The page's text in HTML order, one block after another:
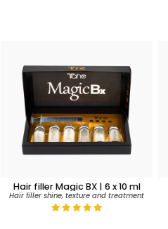
Hair filler Magic BX | 6 x 10 ml
Hair filler shine, texture and treatment